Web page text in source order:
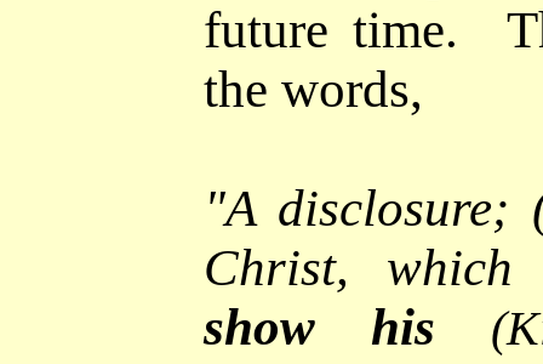
future time.
the words,
"A disclosure;
Christ,
show his